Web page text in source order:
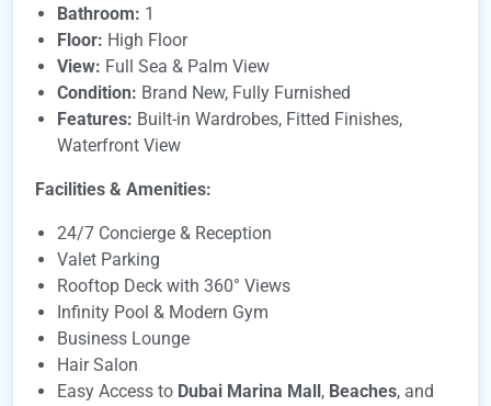
Bathroom: 1
Floor: High Floor
View: Full Sea & Palm View
Condition: Brand New, Fully Furnished
Features: Built-in Wardrobes, Fitted Finishes,
Waterfront View
Facilities & Amenities:
24/7 Concierge & Reception
Valet Parking
Rooftop Deck with 360° Views
Infinity Pool & Modern Gym
Business Lounge
Hair Salon
Easy Access to Dubai Marina Mall , Beaches, and